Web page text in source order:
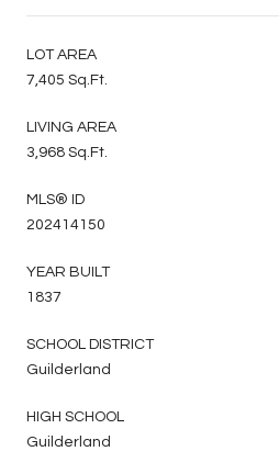
LOT AREA
7,405 Sq.Ft.
LIVING AREA
3,968 Sq.Ft.
MLS® ID
202414150
YEAR BUILT
1837
SCHOOL DISTRICT
Guilderland
HIGH SCHOOL
Guilderland